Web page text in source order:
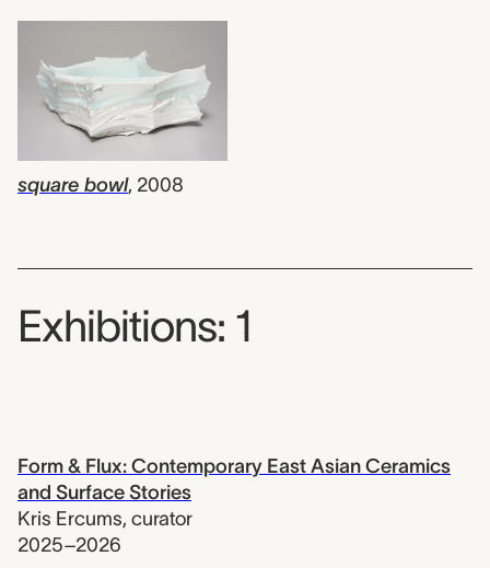
square bowl, 2008
Exhibitions: 1
Form & Flux: Contemporary East Asian Ceramics
and Surface Stories
Kris Ercums, curator
2025–2026